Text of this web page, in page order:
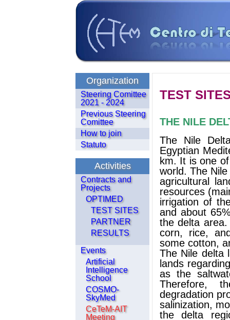
Organization
Steering Comittee
2021 - 2024
Previous Steering
Comittee
How to join
Statuto
Activities
Contracts and
Projects
OPTIMED
TEST SITES
PARTNER
RESULTS
Events
Artificial
Intelligence
School
COSMO-
SkyMed
CeTeM-AIT
Meeting
TEST
THE NILE
The Nile
Egyptian
km. It is one
world. The
agricultural
resources
irrigation of
and about
the delta
corn, rice,
some cotton,
The Nile delta
lands
as the
Therefore,
degradation
salinization,
the delta